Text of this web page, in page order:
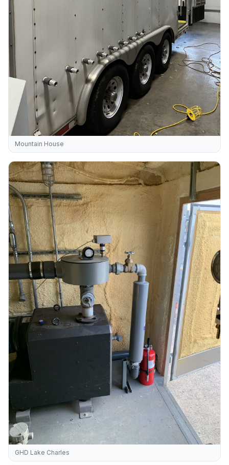
Mountain House
GHD Lake Charles